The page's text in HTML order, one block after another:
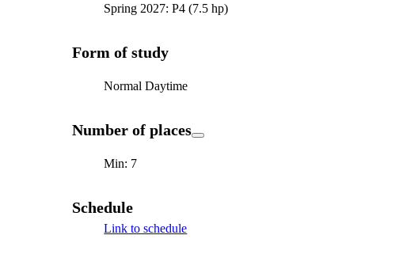
Spring 2027: P4 (7.5 hp)
Form of study
Normal Daytime
Number of places
Min: 7
Schedule
Link to schedule